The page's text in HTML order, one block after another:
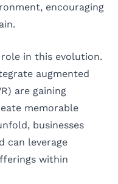
encouraging
in this evolution.
augmented
are gaining
memorable
businesses
can leverage
within